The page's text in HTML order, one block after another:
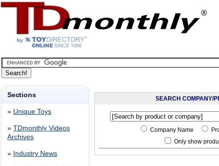
Sections
» Unique Toys
» TDmonthly Videos
Archives
» Industry News
SEARCH COMPANY/
Company Name
Only show